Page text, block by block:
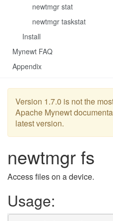
newtmgr stat
newtmgr taskstat
Install
Mynewt FAQ
Appendix
Version 1.7.0 is not the
Apache Mynewt
latest version.
newtmgr fs
Access files on a device.
Usage: